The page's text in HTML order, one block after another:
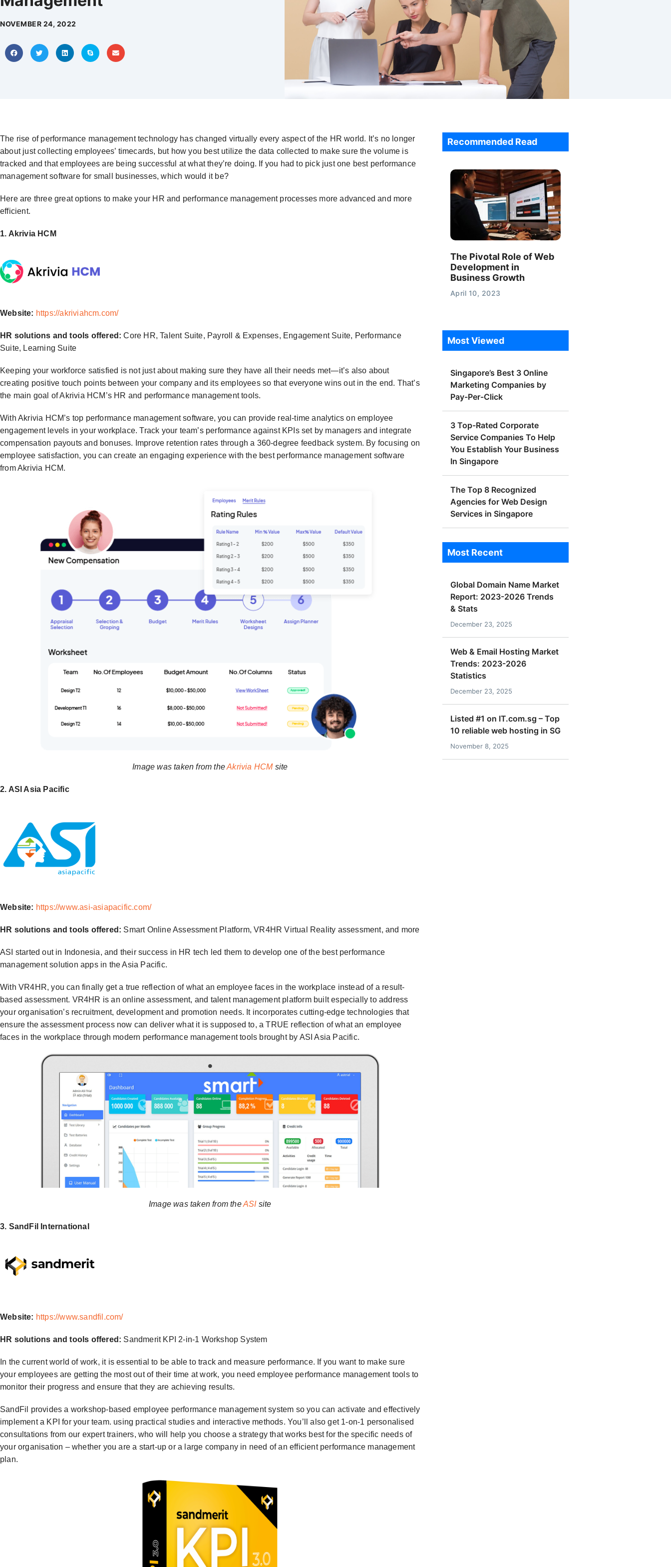
NOVEMBER 24, 2022
The rise of performance management technology has changed virtually every aspect of the HR world. It’s no longer
about just collecting employees’ timecards, but how you best utilize the data collected to make sure the volume is
tracked and that employees are being successful at what they’re doing. If you had to pick just one best performance
management software for small businesses, which would it be?
Here are three great options to make your HR and performance management processes more advanced and more
efficient.
1. Akrivia HCM
Website: https://akriviahcm.com/
HR solutions and tools offered: Core HR, Talent Suite, Payroll & Expenses, Engagement Suite, Performance
Suite, Learning Suite
Keeping your workforce satisfied is not just about making sure they have all their needs met—it’s also about
creating positive touch points between your company and its employees so that everyone wins out in the end. That’s
the main goal of Akrivia HCM’s HR and performance management tools.
With Akrivia HCM’s top performance management software, you can provide real-time analytics on employee
engagement levels in your workplace. Track your team’s performance against KPIs set by managers and integrate
compensation payouts and bonuses. Improve retention rates through a 360-degree feedback system. By focusing on
employee satisfaction, you can create an engaging experience with the best performance management software
from Akrivia HCM.
Image was taken from theAkrivia HCMsite
2. ASI Asia Pacific
Website: https://www.asi-asiapacific.com/
HR solutions and tools offered: Smart Online Assessment Platform, VR4HR Virtual Reality assessment, and more
ASI started out in Indonesia, and their success in HR tech led them to develop one of the best performance
management solution apps in the Asia Pacific.
With VR4HR, you can finally get a true reflection of what an employee faces in the workplace instead of a result-
based assessment. VR4HR is an online assessment, and talent management platform built especially to address
your organisation’s recruitment, development and promotion needs. It incorporates cutting-edge technologies that
ensure the assessment process now can deliver what it is supposed to, a TRUE reflection of what an employee
faces in the workplace through modern performance management tools brought by ASI Asia Pacific.
Image was taken from theASIsite
3. SandFil International
Website: https://www.sandfil.com/
HR solutions and tools offered: Sandmerit KPI 2-in-1 Workshop System
In the current world of work, it is essential to be able to track and measure performance. If you want to make sure
your employees are getting the most out of their time at work, you need employee performance management tools to
monitor their progress and ensure that they are achieving results.
SandFil provides a workshop-based employee performance management system so you can activate and effectively
implement a KPI for your team. using practical studies and interactive methods. You’ll also get 1-on-1 personalised
consultations from our expert trainers, who will help you choose a strategy that works best for the specific needs of
your organisation – whether you are a start-up or a large company in need of an efficient performance management
plan.
Recommended Read
The Pivotal Role of Web
Development in
Business Growth
April 10, 2023
Most Viewed
Singapore’s Best 3 Online
Marketing Companies by
Pay-Per-Click
3 Top-Rated Corporate
Service Companies To Help
You Establish Your Business
In Singapore
The Top 8 Recognized
Agencies for Web Design
Services in Singapore
Most Recent
Global Domain Name Market
Report: 2023-2026 Trends
& Stats
December 23, 2025
Web & Email Hosting Market
Trends: 2023-2026
Statistics
December 23, 2025
Listed #1 on IT.com.sg – Top
10 reliable web hosting in SG
November 8, 2025